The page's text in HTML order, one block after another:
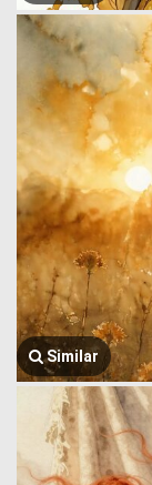
Similar